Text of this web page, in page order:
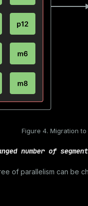
Figure 4. Migration
number of
of parallelism can be